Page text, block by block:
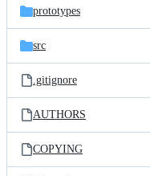
prototypes
src
.gitignore
AUTHORS
COPYING